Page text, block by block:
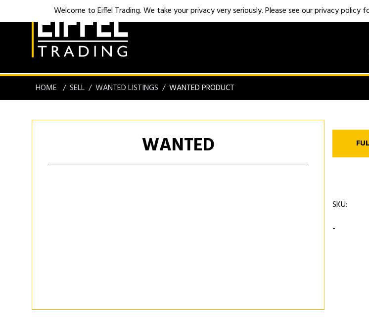
HOME SELL WANTED LISTINGS WANTED PRODUCT
WANTED
SKU:
-
Welcome to Eiffel Trading. We take your privacy very seriously. Please see our privacy policy